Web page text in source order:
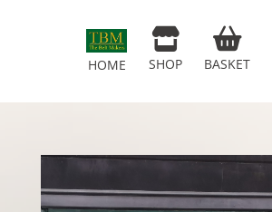
HOME SHOP BASKET